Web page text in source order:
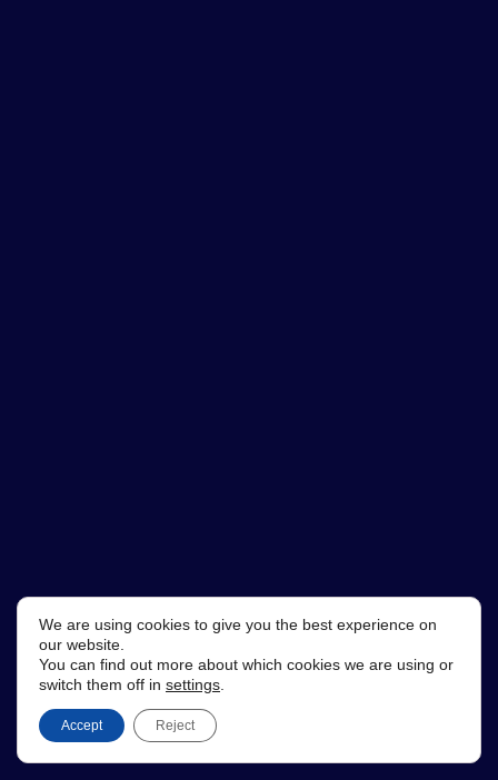
We are using cookies to give you the best experience on
our website.
You can find out more about which cookies we are using or
switch them off in settings
Accept Reject